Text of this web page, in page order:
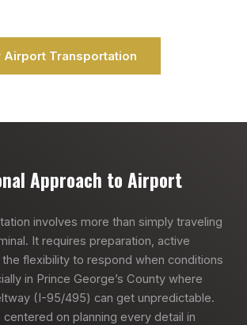
Airport Transportation
Approach to Airport
involves more than simply traveling
It requires preparation, active
flexibility to respond when conditions
in Prince George’s County where
(I-95/495) can get unpredictable.
centered on planning every detail in